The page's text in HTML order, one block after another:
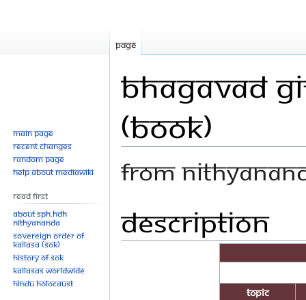
Bhagavad
(Book)
From
to
navigation
to
search
Description
Topic
Page
Main page
Recent changes
Random page
Help about MediaWiki
Read First
About SPH.HDH
Nithyananda
Sovereign Order of
KAILASA (SOK)
History of SOK
KAILASAs Worldwide
Hindu Holocaust